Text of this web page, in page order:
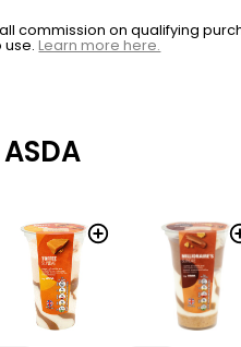
commission on qualifying
use.Learn more here.